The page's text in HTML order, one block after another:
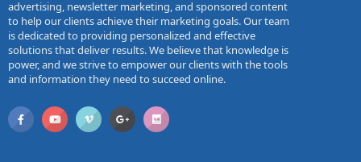
advertising, newsletter marketing, and sponsored content
to help our clients achieve their marketing goals. Our team
is dedicated to providing personalized and effective
solutions that deliver results. We believe that knowledge is
power, and we strive to empower our clients with the tools
and information they need to succeed online.